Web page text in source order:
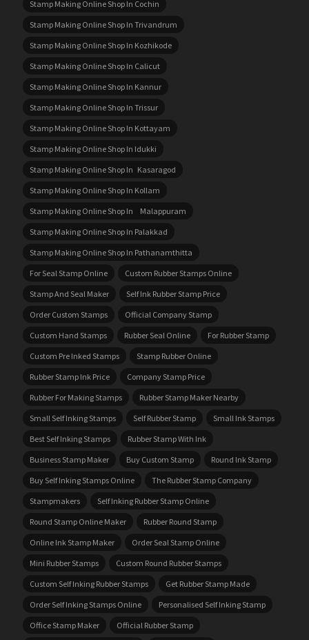
Stamp Making Online Shop In Cochin
Stamp Making Online Shop In Trivandrum
Stamp Making Online Shop In Kozhikode
Stamp Making Online Shop In Calicut
Stamp Making Online Shop In Kannur
Stamp Making Online Shop In Trissur
Stamp Making Online Shop In Kottayam
Stamp Making Online Shop In Idukki
Stamp Making Online Shop In Kasaragod
Stamp Making Online Shop In Kollam
Stamp Making Online Shop In Malappuram
Stamp Making Online Shop In Palakkad
Stamp Making Online Shop In Pathanamthitta
For Seal Stamp Online
Custom Rubber Stamps Online
Stamp And Seal Maker
Self Ink Rubber Stamp Price
Order Custom Stamps
Official Company Stamp
Custom Hand Stamps
Rubber Seal Online
For Rubber Stamp
Custom Pre Inked Stamps
Stamp Rubber Online
Rubber Stamp Ink Price
Company Stamp Price
Rubber For Making Stamps
Rubber Stamp Maker Nearby
Small Self Inking Stamps
Self Rubber Stamp
Small Ink Stamps
Best Self Inking Stamps
Rubber Stamp With Ink
Business Stamp Maker
Buy Custom Stamp
Round Ink Stamp
Buy Self Inking Stamps Online
The Rubber Stamp Company
Stampmakers
Self Inking Rubber Stamp Online
Round Stamp Online Maker
Rubber Round Stamp
Online Ink Stamp Maker
Order Seal Stamp Online
Mini Rubber Stamps
Custom Round Rubber Stamps
Custom Self Inking Rubber Stamps
Get Rubber Stamp Made
Order Self Inking Stamps Online
Personalised Self Inking Stamp
Office Stamp Maker
Official Rubber Stamp